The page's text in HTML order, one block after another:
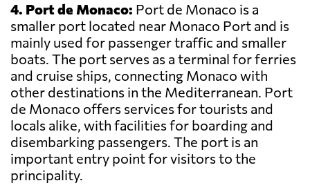
4. Port de Monaco: Port de Monaco is a
smaller port located near Monaco Port and is
mainly used for passenger traffic and smaller
boats. The port serves as a terminal for ferries
and cruise ships, connecting Monaco with
other destinations in the Mediterranean. Port
de Monaco offers services for tourists and
locals alike, with facilities for boarding and
disembarking passengers. The port is an
important entry point for visitors to the
principality.